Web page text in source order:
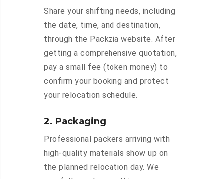
Share your shifting needs, including
the date, time, and destination,
through the Packzia website. After
getting a comprehensive quotation,
pay a small fee (token money) to
confirm your booking and protect
your relocation schedule.
2. Packaging
Professional packers arriving with
high-quality materials show up on
the planned relocation day. We